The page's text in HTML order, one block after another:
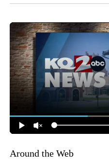
Around the Web